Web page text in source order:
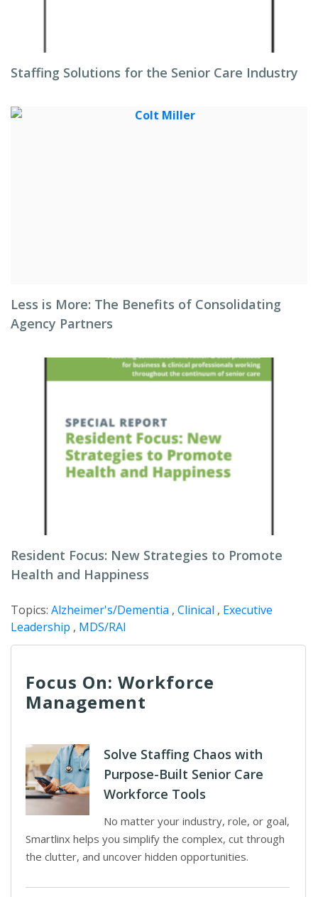
Staffing Solutions for the Senior Care Industry
Less is More: The Benefits of Consolidating
Agency Partners
Resident Focus: New Strategies to Promote
Health and Happiness
Topics: Alzheimer's/Dementia , Clinical , Executive
Leadership , MDS/RAI
Focus On: Workforce
Management
Solve Staffing Chaos with
Purpose-Built Senior Care
Workforce Tools
No matter your industry, role, or goal,
Smartlinx helps you simplify the complex, cut through
the clutter, and uncover hidden opportunities.